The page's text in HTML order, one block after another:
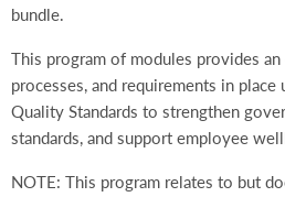
bundle.
This program of modules provides
processes, and requirements in place
Quality Standards to strengthen
standards, and support employee
NOTE: This program relates to but